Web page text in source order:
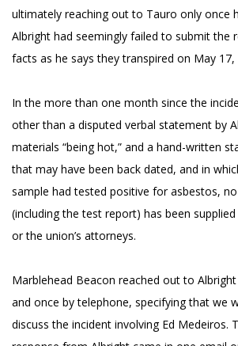
ultimately reaching out to Tauro only once
Albright had seemingly failed to submit the
facts as he says they transpired on May 17,
In the more than one month since the
other than a disputed verbal statement by
materials “being hot,” and a hand-written
that may have been back dated, and in
sample had tested positive for asbestos,
(including the test report) has been
or the union’s attorneys.
Marblehead Beacon reached out to
and once by telephone, specifying that we
discuss the incident involving Ed Medeiros.